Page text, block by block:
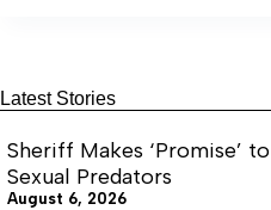
Latest Stories
Sheriff Makes ‘Promise’ to
Sexual Predators
August 6, 2026